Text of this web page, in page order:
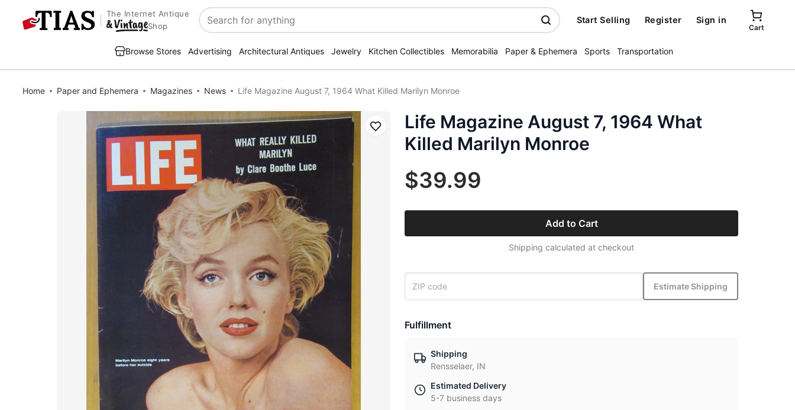
The Internet Antique
Shop
Search
Start Selling Register Sign in
Cart
Browse Stores Advertising Architectural Antiques Jewelry Kitchen Collectibles Memorabilia Paper & Ephemera Sports Transportation
Home Paper and Ephemera Magazines News Life Magazine August 7, 1964 What Killed Marilyn Monroe
Save
Life Magazine August 7, 1964 What
Killed Marilyn Monroe
$39.99
Add to Cart
Shipping calculated at checkout
Estimate Shipping
Fulfillment
Shipping
Rensselaer, IN
Estimated Delivery
5-7 business days